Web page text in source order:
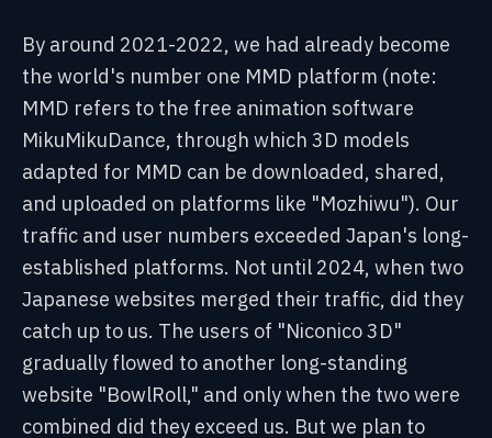
By around 2021-2022, we had already become
the world's number one MMD platform (note:
MMD refers to the free animation software
MikuMikuDance, through which 3D models
adapted for MMD can be downloaded, shared,
and uploaded on platforms like "Mozhiwu"). Our
traffic and user numbers exceeded Japan's long-
established platforms. Not until 2024, when two
Japanese websites merged their traffic, did they
catch up to us. The users of "Niconico 3D"
gradually flowed to another long-standing
website "BowlRoll," and only when the two were
combined did they exceed us. But we plan to